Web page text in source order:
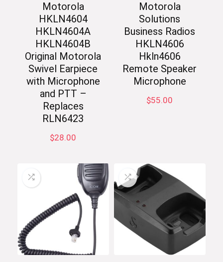
Motorola
HKLN4604
HKLN4604A
HKLN4604B
Original Motorola
Swivel Earpiece
with Microphone
and PTT –
Replaces
RLN6423
$28.00
Motorola
Solutions
Business Radios
HKLN4606
Hkln4606
Remote Speaker
Microphone
$55.00